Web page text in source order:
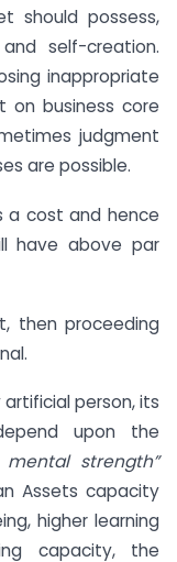
should possess,
self-creation.
inappropriate
on business core
judgment
are possible.
a cost and hence
have above par
then proceeding
artificial person, its
upon the
strength”
Assets capacity
higher learning
capacity, the